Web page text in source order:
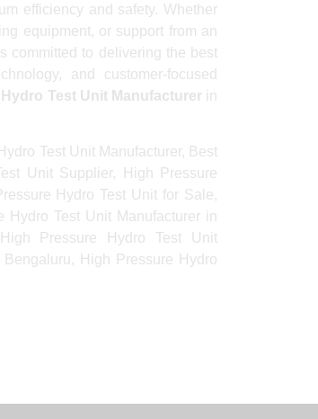
efficiency and safety. Whether
equipment, or support from an
committed to delivering the best
and customer-focused
Test Unit Manufacturerin
Test Unit Manufacturer, Best
Unit Supplier, High Pressure
Hydro Test Unit for Sale,
Hydro Test Unit Manufacturer in
Pressure Hydro Test Unit
High Pressure Hydro